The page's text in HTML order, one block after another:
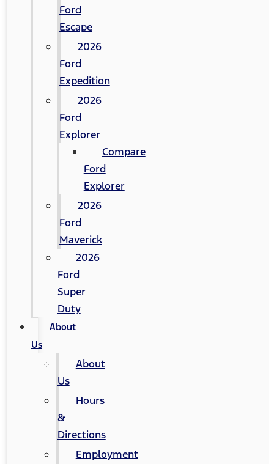
Ford
Escape
2026
Ford
Expedition
2026
Ford
Explorer
Compare
Ford
Explorer
2026
Ford
Maverick
2026
Ford
Super
Duty
About
Us
About
Us
Hours
&
Directions
Employment